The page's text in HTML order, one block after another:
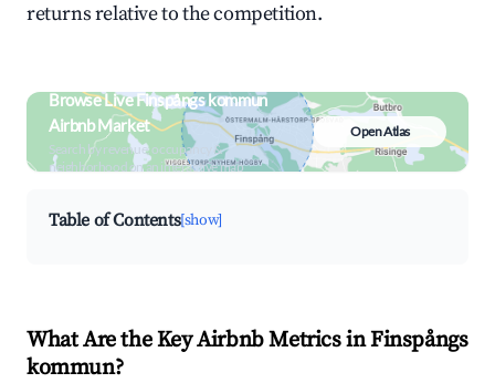
returns relative to the competition.
Browse Live Finspångs kommun
Airbnb Market
Search by revenue, occupancy &
neighborhood on an interactive map
Open Atlas
Table of Contents[show]
What Are the Key Airbnb Metrics in Finspångs
kommun?